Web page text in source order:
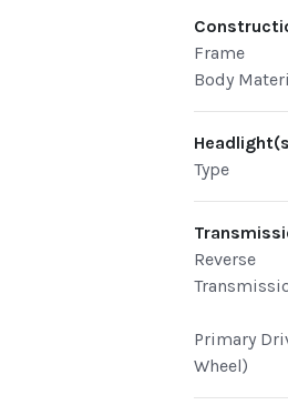
Frame
Body
Type
Reverse
Primary
Wheel)